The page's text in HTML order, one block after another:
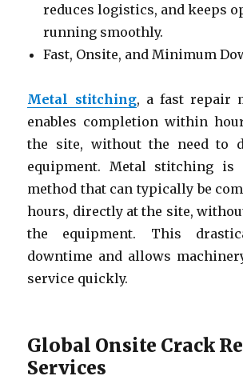
reduces logistics, and keeps
running smoothly.
Fast, Onsite, and Minimum
Metal stitching, a fast repair
enables completion within
the site, without the need to
equipment. Metal stitching is
method that can typically be
hours, directly at the site,
the equipment. This
downtime and allows
service quickly.
Global Onsite Crack
Services